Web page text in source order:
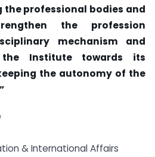
professional bodies and
the profession
mechanism and
Institute towards its
the autonomy of the
& International Affairs